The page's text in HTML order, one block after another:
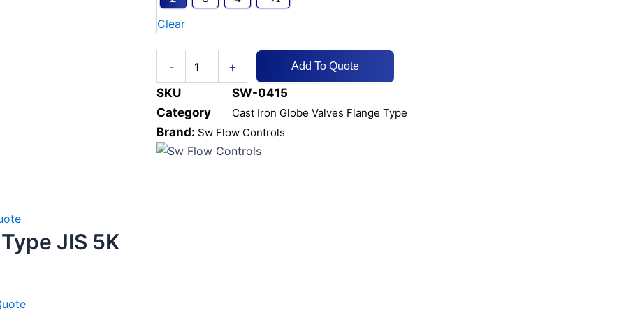
Clear
-
CL125
Brass
quantity
+ Add To Quote
SKU
SW-0415
Category
Cast Iron Globe Valves Flange Type
Brand: Sw Flow Controls
JIS 5K